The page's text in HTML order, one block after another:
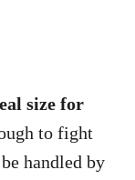
size for
to fight
handled by